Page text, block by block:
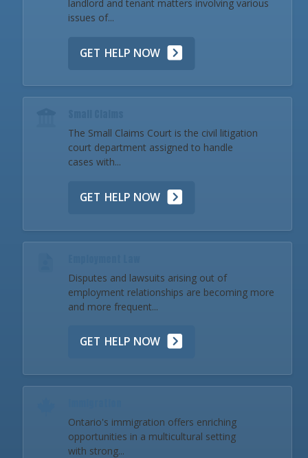
landlord and tenant matters involving various
issues of...
GET HELP NOW
The Small Claims Court is the civil litigation
court department assigned to handle
cases with...
GET HELP NOW
Disputes and lawsuits arising out of
employment relationships are becoming more
and more frequent...
GET HELP NOW
Ontario's immigration offers enriching
opportunities in a multicultural setting
with strong...